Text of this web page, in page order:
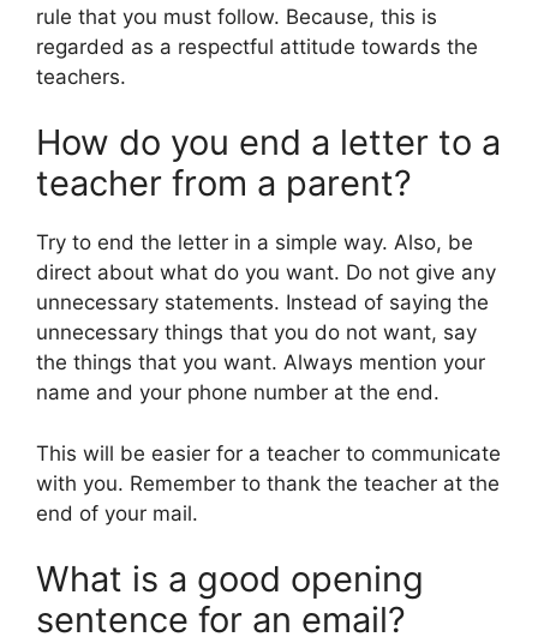
rule that you must follow. Because, this is
regarded as a respectful attitude towards the
teachers.
How do you end a letter to a
teacher from a parent?
Try to end the letter in a simple way. Also, be
direct about what do you want. Do not give any
unnecessary statements. Instead of saying the
unnecessary things that you do not want, say
the things that you want. Always mention your
name and your phone number at the end.
This will be easier for a teacher to communicate
with you. Remember to thank the teacher at the
end of your mail.
What is a good opening
sentence for an email?